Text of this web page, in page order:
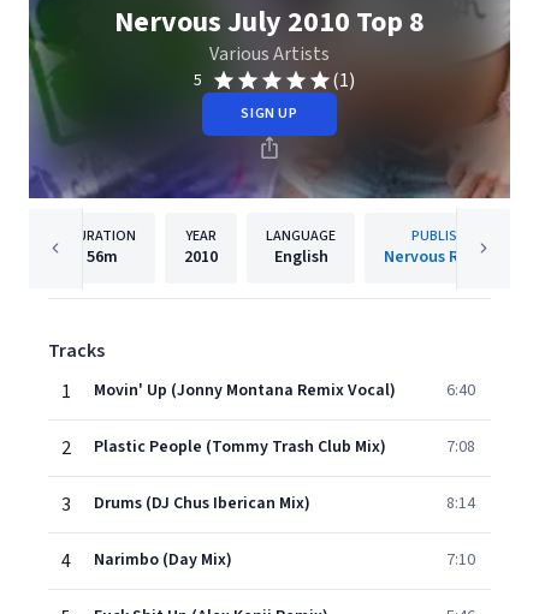
Nervous July 2010 Top 8
Various Artists
5 (1)
SIGN UP
DURATION
56m
YEAR
2010
LANGUAGE
English
PUBLISHER
Nervous Records
Tracks
1
Movin' Up (Jonny Montana Remix Vocal) 6:40
2 Plastic People (Tommy Trash Club Mix) 7:08
3 Drums (DJ Chus Iberican Mix) 8:14
4 Narimbo (Day Mix) 7:10